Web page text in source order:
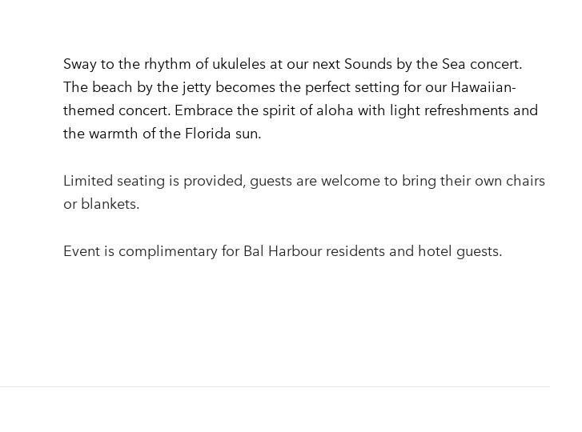
Sway to the rhythm of ukuleles at our next Sounds by the Sea concert.
The beach by the jetty becomes the perfect setting for our Hawaiian-
themed concert. Embrace the spirit of aloha with light refreshments and
the warmth of the Florida sun.
Limited seating is provided, guests are welcome to bring their own chairs
or blankets.
Event is complimentary for Bal Harbour residents and hotel guests.